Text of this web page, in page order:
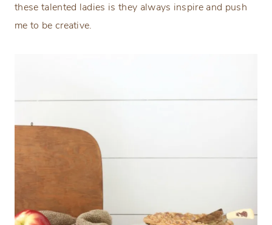
these talented ladies is they always inspire and push
me to be creative.